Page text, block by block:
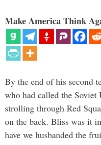
Make America Think
By the end of his second
who had called the Soviet
strolling through Red
on the back. Bliss was it
have we husbanded the